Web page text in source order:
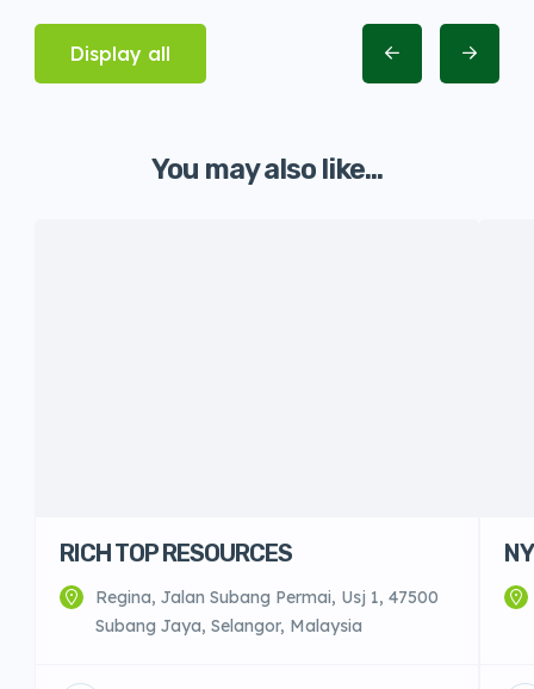
Display all
You may also like...
RICH TOP RESOURCES
Regina, Jalan Subang Permai, Usj 1, 47500
Subang Jaya, Selangor, Malaysia